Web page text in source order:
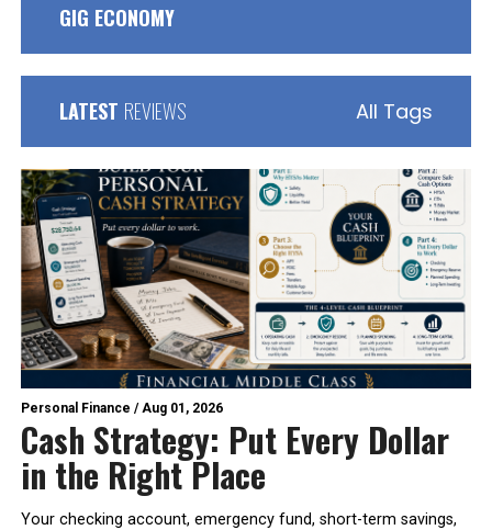
GIG ECONOMY
LATEST REVIEWS All Tags
Personal Finance /Aug 01, 2026
Cash Strategy: Put Every Dollar
in the Right Place
Your checking account, emergency fund, short-term savings,